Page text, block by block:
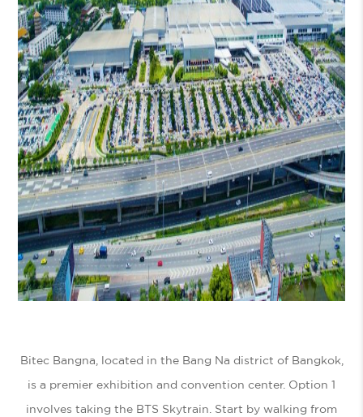
Bitec Bangna, located in the Bang Na district of Bangkok,
is a premier exhibition and convention center. Option 1
involves taking the BTS Skytrain. Start by walking from